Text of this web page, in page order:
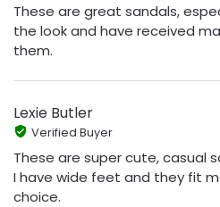
These are great sandals,
the look and have received
them.
Lexie Butler
Verified Buyer
These are super cute, casual
I have wide feet and they fit
choice.